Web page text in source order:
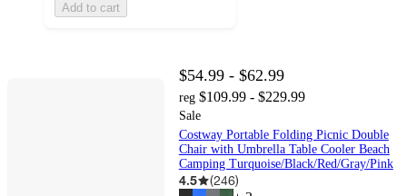
Add to cart
$54.99 - $62.99
reg $109.99 - $229.99
Sale
Costway Portable Folding Picnic Double
Chair with Umbrella Table Cooler Beach
Camping Turquoise/Black/Red/Gray/Pink
4.5 (246)